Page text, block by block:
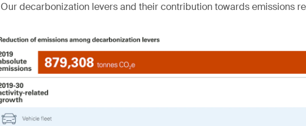
Our decarbonization levers and their contribution towards emissions